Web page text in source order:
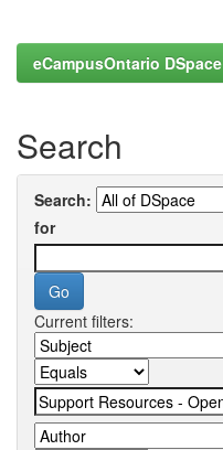
eCampusOntario DSpace
Search
Search:
for
Current filters: